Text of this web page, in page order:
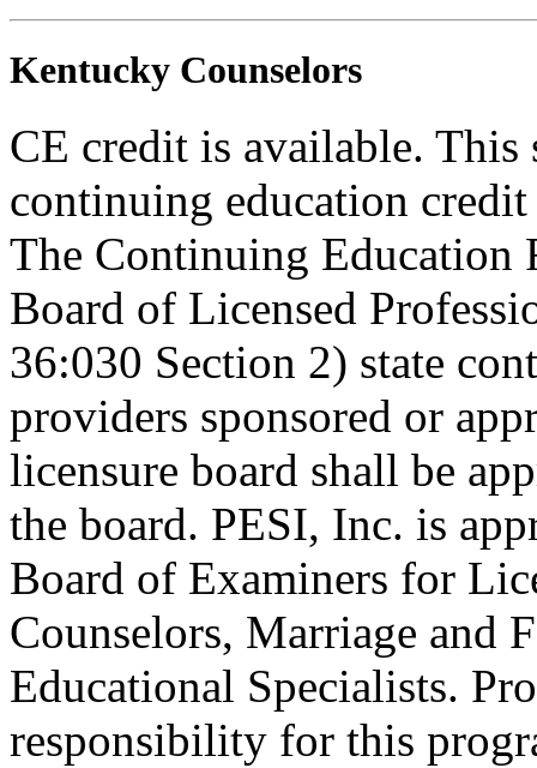
Kentucky Counselors
CE credit is available. This
continuing education
The Continuing Education
Board of Licensed
36:030 Section 2) state
providers sponsored or
licensure board shall be
the board. PESI, Inc. is
Board of Examiners for
Counselors, Marriage and
Educational Specialists.
responsibility for this